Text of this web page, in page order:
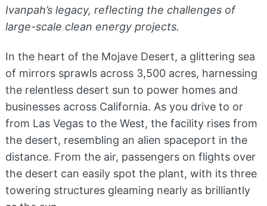
Ivanpah’s legacy, reflecting the challenges of
large-scale clean energy projects.
In the heart of the Mojave Desert, a glittering sea
of mirrors sprawls across 3,500 acres, harnessing
the relentless desert sun to power homes and
businesses across California. As you drive to or
from Las Vegas to the West, the facility rises from
the desert, resembling an alien spaceport in the
distance. From the air, passengers on flights over
the desert can easily spot the plant, with its three
towering structures gleaming nearly as brilliantly